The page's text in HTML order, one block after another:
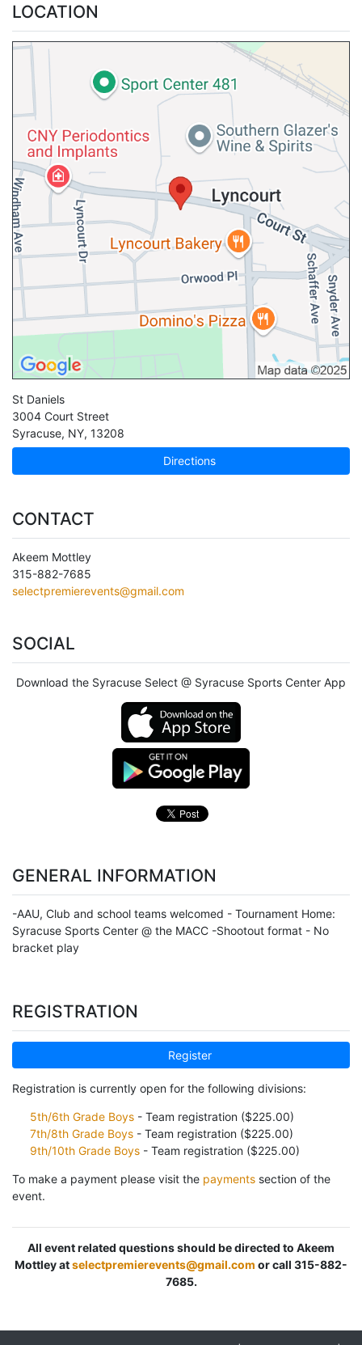
LOCATION
St Daniels
3004 Court Street
Syracuse, NY, 13208
Directions
CONTACT
Akeem Mottley
315-882-7685
selectpremierevents@gmail.com
SOCIAL
Download the Syracuse Select @ Syracuse Sports Center App
GENERAL INFORMATION
-AAU, Club and school teams welcomed - Tournament Home:
Syracuse Sports Center @ the MACC -Shootout format - No
bracket play
REGISTRATION
Register
Registration is currently open for the following divisions:
5th/6th Grade Boys- Team registration ($225.00)
7th/8th Grade Boys- Team registration ($225.00)
9th/10th Grade Boys- Team registration ($225.00)
To make a payment please visit the payments section of the
event.
All event related questions should be directed to Akeem
Mottley atselectpremierevents@gmail.com or call 315-882-
7685.